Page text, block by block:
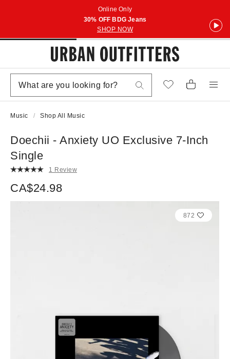
Online Only
30% OFF BDG Jeans
SHOP NOW
Music Shop All Music
Doechii - Anxiety UO Exclusive 7-Inch
Single
1 Review
CA$24.98
872